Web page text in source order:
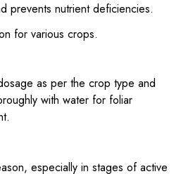
prevents nutrient deficiencies.
for various crops.
as per the crop type and
with water for foliar
especially in stages of active